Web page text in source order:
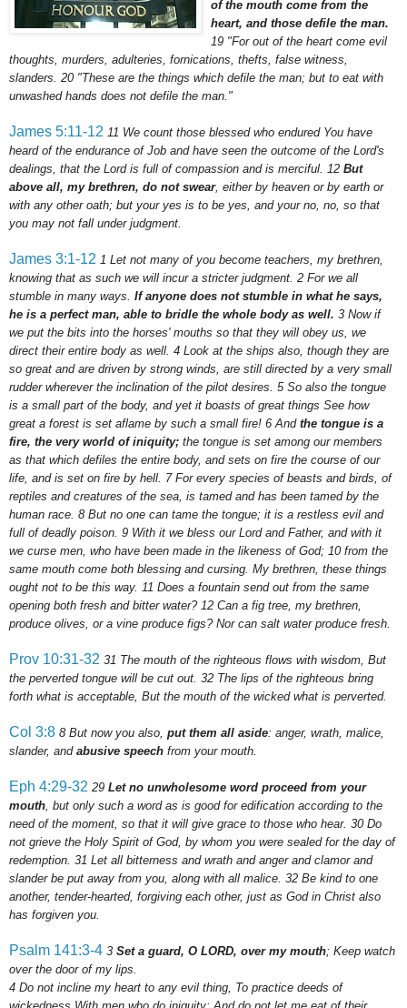
of the mouth come from the
heart, and those defile the man.
19 "For out of the heart come evil
thoughts, murders, adulteries, fornications , thefts, false witness,
slanders. 20 "These are the things which defile the man; but to eat with
unwashed hands does not defile the man."
James 5:11-12 11 We count those blessed who endured You have
heard of the endurance of Job and have seen the outcome of the Lord's
dealings, that the Lord is full of compassion and is merciful.
12 But
above all, my brethren, do not swear, either by heaven or by earth or
with any other oath; but your yes is to be yes, and your no, no, so that
you may not fall under judgment.
James 3:1-12 1 Let not many of you become teachers, my brethren,
knowing that as such we will incur a stricter judgment. 2 For we all
stumble in many ways. If anyone does not stumble in what he says,
he is a perfect man, able to bridle the whole body as well. 3 Now if
we put the bits into the horses' mouths so that they will obey us, we
direct their entire body as well. 4 Look at the ships also, though they are
so great and are driven by strong winds, are still directed by a very small
rudder wherever the inclination of the pilot desires. 5 So also the tongue
is a small part of the body, and yet it boasts of great things See how
great a forest is set aflame by such a small fire! 6 Andthe tongue is a
fire, the very world of iniquity; the tongue is set among our members
as that which defiles the entire body, and sets on fire the course of our
life, and is set on fire by hell. 7 For every species of beasts and birds, of
reptiles and creatures of the sea, is tamed and has been tamed by the
human race. 8 But no one can tame the tongue; it is a restless evil and
full of deadly poison. 9 With it we bless our Lord and Father, and with it
we curse men, who have been made in the likeness of God; 10 from the
same mouth come both blessing and cursing. My brethren, these things
ought not to be this way. 11 Does a fountain send out from the same
opening both fresh and bitter water? 12 Can a fig tree, my brethren,
produce olives, or a vine produce figs? Nor can salt water produce fresh.
Prov 10:31-32 31 The mouth of the righteous flows with wisdom, But
the perverted tongue will be cut out. 32 The lips of the righteous bring
forth what is acceptable, But the mouth of the wicked what is perverted.
Col 3:8 8 But now you also, put them all aside: anger, wrath, malice,
slander, and abusive speech from your mouth.
Eph 4:29-32 29 Let no unwholesome word proceed from your
mouth , but only such a word as is good for edification according to the
need of the moment, so that it will give grace to those who hear. 30 Do
not grieve the Holy Spirit of God, by whom you were sealed for the day of
redemption. 31 Let all bitterness and wrath and anger and clamor and
slander be put away from you, along with all malice. 32 Be kind to one
another, tender-hearted, forgiving each other, just as God in Christ also
has forgiven you.
Psalm 141:3-4 3 Set a guard, O LORD, over my mouth; Keep watch
over the door of my lips.
4 Do not incline my heart to any evil thing, To practice deeds of
wickedness With men who do iniquity; And do not let me eat of their